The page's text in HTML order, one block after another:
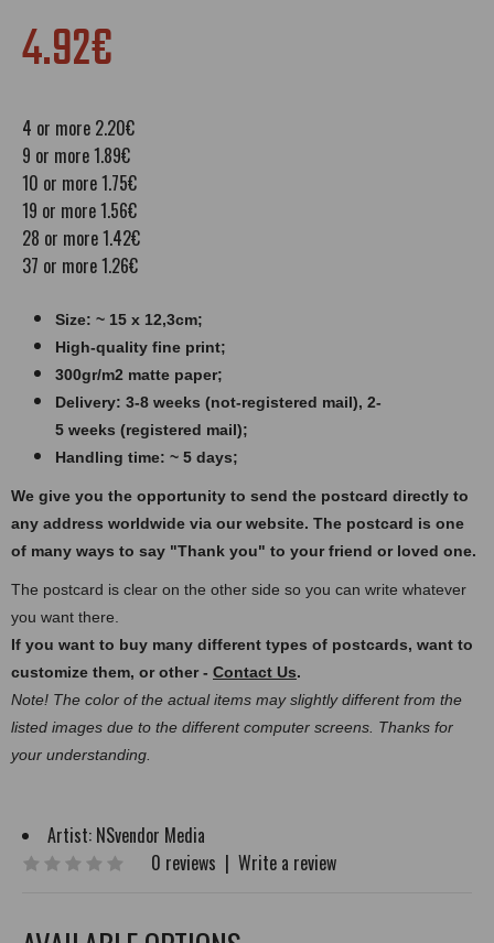
4.92€
4 or more 2.20€
9 or more 1.89€
10 or more 1.75€
19 or more 1.56€
28 or more 1.42€
37 or more 1.26€
Size: ~ 15 x 12,3cm;
High-quality fine print;
300gr/m2 matte paper​​​;
Delivery: 3-8 weeks (not-registered mail), 2-
5 weeks (registered mail);
Handling time: ~ 5 days;
We give you the opportunity to send the postcard directly to
any address worldwide via our website. The postcard is one
of many ways to say "Thank you" to your friend or loved one.
The postcard is clear on the other side so you can write whatever
you want there.
If you want to buy many different types of postcards, want to
customize them, or other - Contact Us.
Note! The color of the actual items may slightly different from the
listed images due to the different computer screens. Thanks for
your understanding.
Artist: NSvendor Media
0 reviews | Write a review